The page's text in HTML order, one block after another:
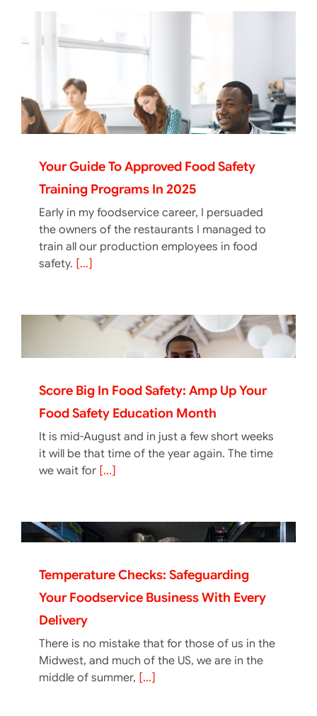
Your Guide To Approved Food Safety
Training Programs In 2025
Early in my foodservice career, I persuaded
the owners of the restaurants I managed to
train all our production employees in food
safety. [...]
Score Big In Food Safety: Amp Up Your
Food Safety Education Month
It is mid-August and in just a few short weeks
it will be that time of the year again. The time
we wait for [...]
Temperature Checks: Safeguarding
Your Foodservice Business With Every
Delivery
There is no mistake that for those of us in the
Midwest, and much of the US, we are in the
middle of summer, [...]